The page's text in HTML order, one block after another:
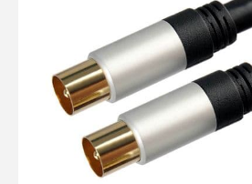
View Cart
TV Aerial Leads
F Plug Satellite / TV Leads
Telephone / Broadband
Tablet / Mobile Accessories
TV Wall / Desk Mounts
Gaming / Computing
Data Storage
Audio / PC Accessories
DIY Accessories